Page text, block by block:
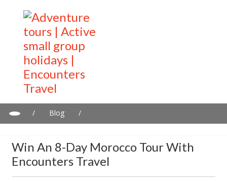
/ Blog
/
Win An 8-Day Morocco Tour With
Encounters Travel